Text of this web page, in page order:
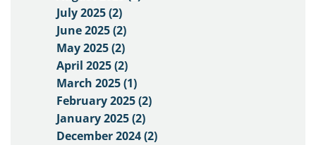
July 2025 (2)
June 2025 (2)
May 2025 (2)
April 2025 (2)
March 2025 (1)
February 2025 (2)
January 2025 (2)
December 2024 (2)